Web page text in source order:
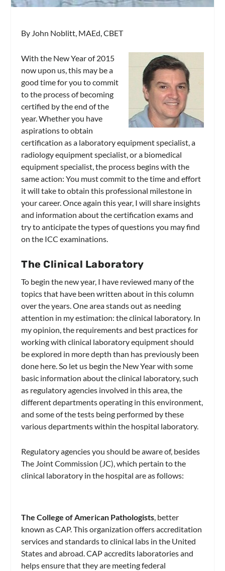
By John Noblitt, MAEd, CBET
With the New Year of 2015
now upon us, this may be a
good time for you to commit
to the process of becoming
certified by the end of the
year. Whether you have
aspirations to obtain
certification as a laboratory equipment specialist, a
radiology equipment specialist, or a biomedical
equipment specialist, the process begins with the
same action: You must commit to the time and effort
it will take to obtain this professional milestone in
your career. Once again this year, I will share insights
and information about the certification exams and
try to anticipate the types of questions you may find
on the ICC examinations.
The Clinical Laboratory
To begin the new year, I have reviewed many of the
topics that have been written about in this column
over the years. One area stands out as needing
attention in my estimation: the clinical laboratory. In
my opinion, the requirements and best practices for
working with clinical laboratory equipment should
be explored in more depth than has previously been
done here. So let us begin the New Year with some
basic information about the clinical laboratory, such
as regulatory agencies involved in this area, the
different departments operating in this environment,
and some of the tests being performed by these
various departments within the hospital laboratory.
Regulatory agencies you should be aware of, besides
The Joint Commission (JC), which pertain to the
clinical laboratory in the hospital are as follows:
The College of American Pathologists, better
known as CAP. This organization offers accreditation
services and standards to clinical labs in the United
States and abroad. CAP accredits laboratories and
helps ensure that they are meeting federal